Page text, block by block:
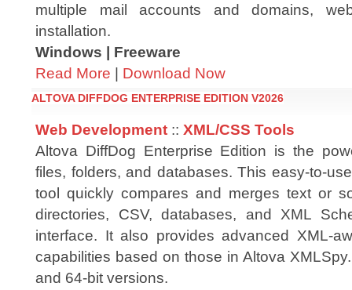
multiple mail accounts and domains,
installation.
Windows | Freeware
Read More | Download Now
ALTOVA DIFFDOG ENTERPRISE EDITION V2026
Web Development :: XML/CSS Tools
Altova DiffDog Enterprise Edition is the
files, folders, and databases. This easy-to-
tool quickly compares and merges text or
directories, CSV, databases, and XML
interface. It also provides advanced XML-
capabilities based on those in Altova
and 64-bit versions.